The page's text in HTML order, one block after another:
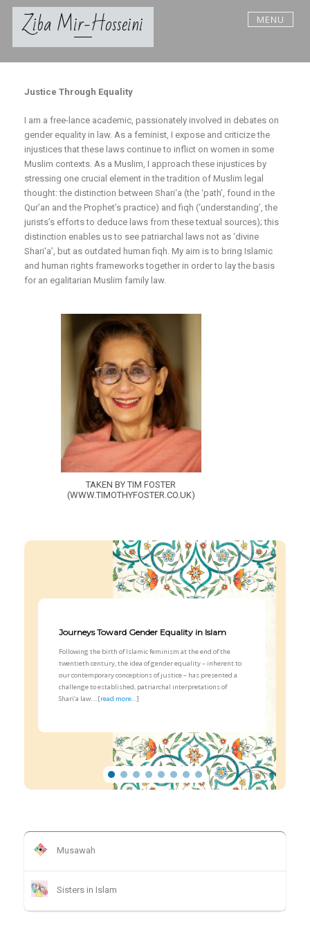
Ziba Mir-Hosseini MENU
Justice Through Equality
I am a free-lance academic, passionately involved in debates on
gender equality in law. As a feminist, I expose and criticize the
injustices that these laws continue to inflict on women in some
Muslim contexts. As a Muslim, I approach these injustices by
stressing one crucial element in the tradition of Muslim legal
thought: the distinction between Shari‘a (the ‘path’, found in the
Qur’an and the Prophet’s practice) and fiqh (‘understanding’, the
jurists’s efforts to deduce laws from these textual sources); this
distinction enables us to see patriarchal laws not as ‘divine
Shari‘a’, but as outdated human fiqh. My aim is to bring Islamic
and human rights frameworks together in order to lay the basis
for an egalitarian Muslim family law.
TAKEN BY TIM FOSTER
(WWW.TIMOTHYFOSTER.CO.UK)
Journeys Toward Gender Equality in Islam
Following the birth of Islamic feminism at the end of the
twentieth century, the idea of gender equality – inherent to
our contemporary conceptions of justice – has presented a
challenge to established, patriarchal interpretations of
Shari‘a law….[read more… ]
Musawah
Sisters in Islam